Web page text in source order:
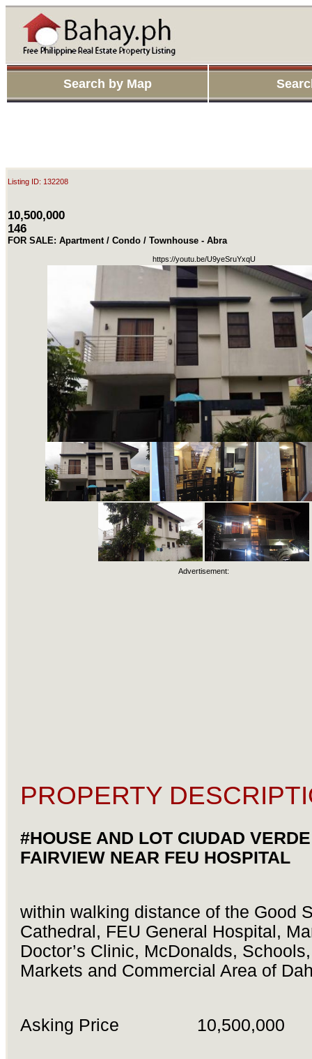
Search by Map
Listing ID: 132208
10,500,000
146
FOR SALE: Apartment / Condo / Townhouse - Abra
https://youtu.be/U9yeSruYxqU
Advertisement:
PROPERTY
#HOUSE AND LOT CIUDAD VERDE
FAIRVIEW NEAR FEU HOSPITAL
within walking distance of the Good
Cathedral, FEU General Hospital,
Doctor’s Clinic, McDonalds,
Markets and Commercial Area of
Asking Price 10,500,000